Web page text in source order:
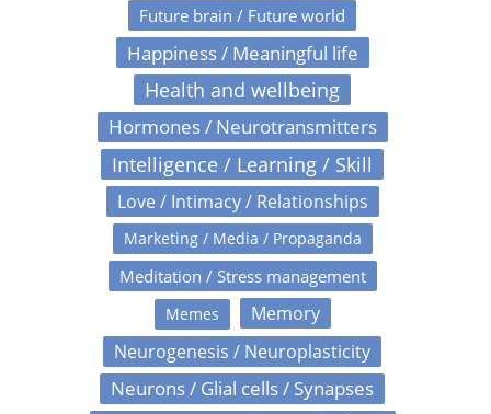
Future brain / Future world
Happiness / Meaningful life
Health and wellbeing
Hormones / Neurotransmitters
Intelligence / Learning / Skill
Love / Intimacy / Relationships
Marketing / Media / Propaganda
Meditation / Stress management
Memes
Memory
Neurogenesis / Neuroplasticity
Neurons / Glial cells / Synapses